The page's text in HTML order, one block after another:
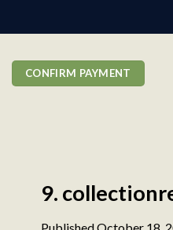
CONFIRM PAYMENT
9.
PublishedOctober 18,